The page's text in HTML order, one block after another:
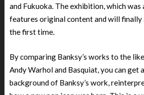
and Fukuoka. The exhibition, which was
features original content and will finally
the first time.
By comparing Banksy’s works to the
Andy Warhol and Basquiat, you can get
background of Banksy’s work,